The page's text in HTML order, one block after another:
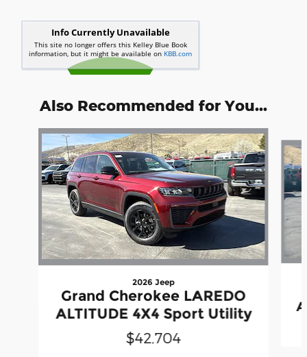
Also Recommended for You...
Slide 1 of 6
2026 Jeep
Grand Cherokee LAREDO
ALTITUDE 4X4 Sport Utility
$42,704